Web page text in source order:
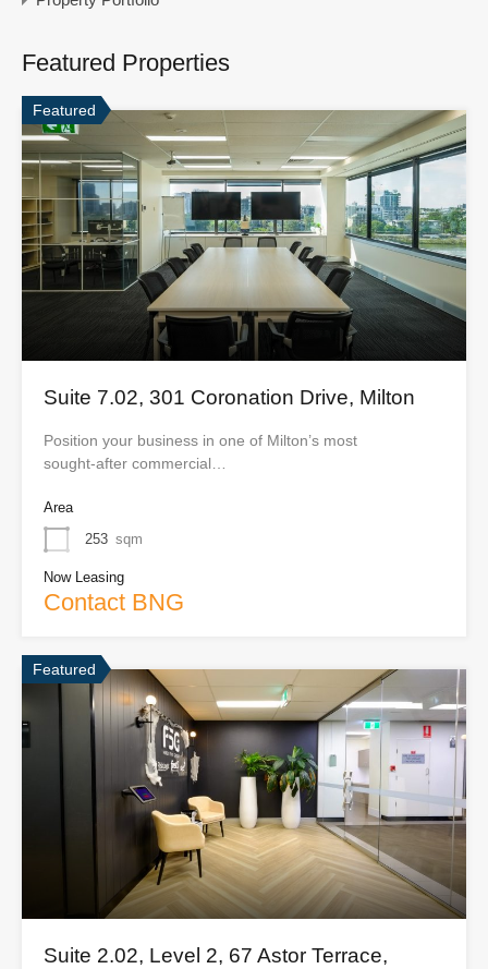
Featured Properties
Featured
Suite 7.02, 301 Coronation Drive, Milton
Position your business in one of Milton’s most
sought‑after commercial…
Area
253 sqm
Now Leasing
Contact BNG
Featured
Suite 2.02, Level 2, 67 Astor Terrace,